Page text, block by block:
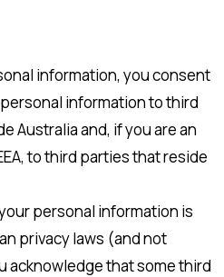
information, you consent
information to third
Australia and, if you are an
to third parties that reside
personal information is
privacy laws (and not
acknowledge that some third